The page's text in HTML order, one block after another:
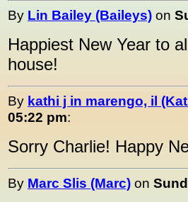
By Lin Bailey (Baileys) on
Happiest New Year to
house!
By kathi j in marengo, il
05:22 pm:
Sorry Charlie! Happy
By Marc Slis (Marc) on